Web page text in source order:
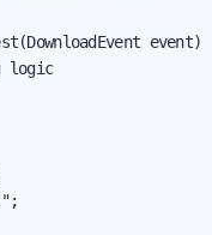
event)
logic